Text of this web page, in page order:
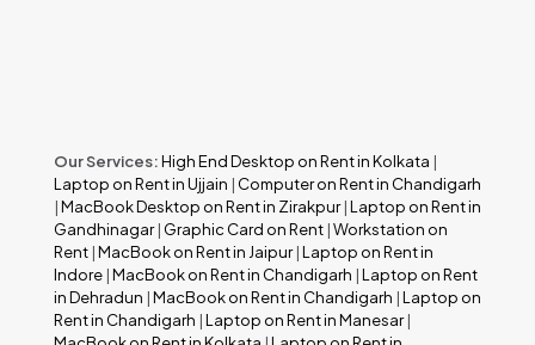
Our Services:High End Desktop on Rent in Kolkata |
Laptop on Rent in Ujjain | Computer on Rent in Chandigarh
|MacBook Desktop on Rent in Zirakpur|Laptop on Rent in
Gandhinagar| Graphic Card on Rent |Workstation on
Rent |MacBook on Rent in Jaipur|Laptop on Rent in
Indore |MacBook on Rent in Chandigarh |Laptop on Rent
in Dehradun |MacBook on Rent in Chandigarh |Laptop on
Rent in Chandigarh |Laptop on Rent in Manesar|